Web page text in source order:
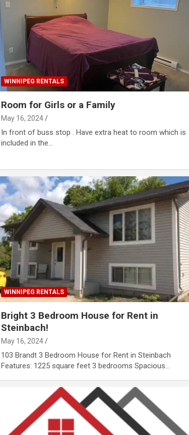
WINNIPEG RENTALS
Room for Girls or a Family
May 16, 2024
In front of buss stop . Have extra heat to room which is
included in the…
WINNIPEG RENTALS
Bright 3 Bedroom House for Rent in
Steinbach!
May 16, 2024
103 Brandt 3 Bedroom House for Rent in Steinbach
Features: 1225 square feet 3 bedrooms Spacious…